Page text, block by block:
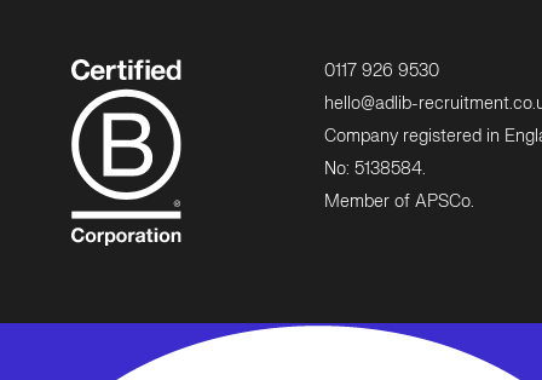
0117 926 9530
hello@adlib-
Company registered in
No: 5138584.
Member of APSCo.